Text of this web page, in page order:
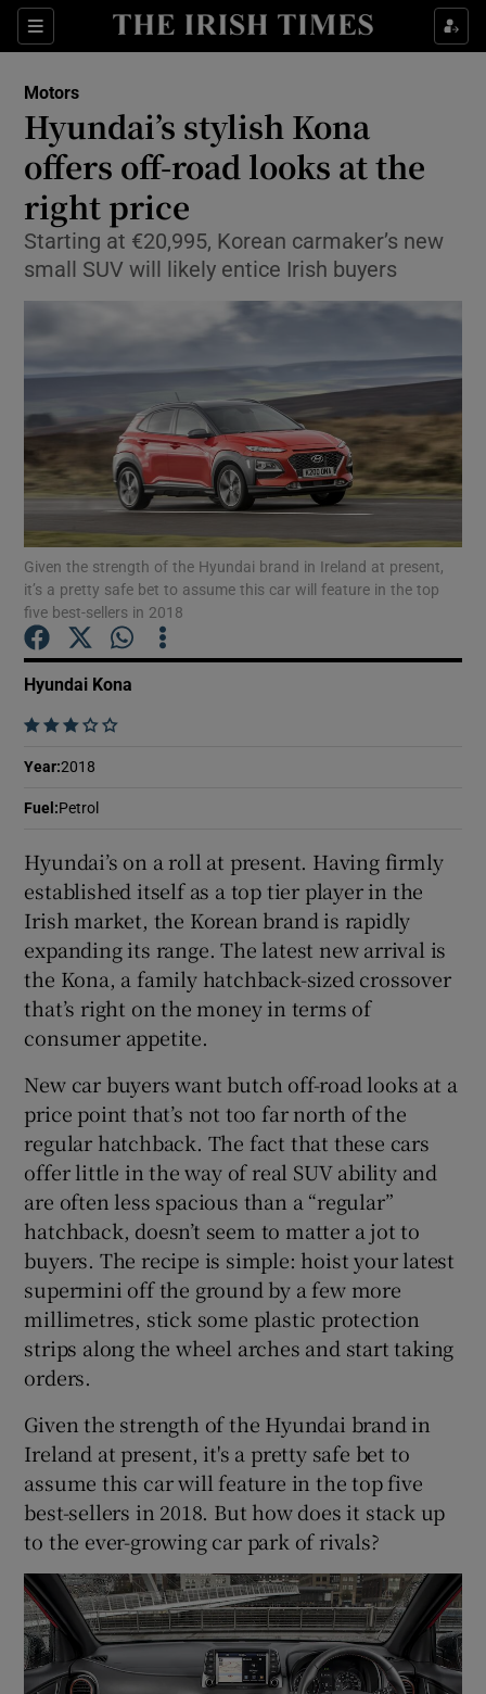
Sections
Show Culture sub sections
Show Technology sub sections
Show Motors sub sections
Show Podcasts sub sections
Show Sponsored sub sections
Motors
Hyundai’s stylish Kona
offers off-road looks at the
right price
Starting at €20,995, Korean carmaker’s new
small SUV will likely entice Irish buyers
Given the strength of the Hyundai brand in Ireland at present,
it’s a pretty safe bet to assume this car will feature in the top
five best-sellers in 2018
Hyundai Kona
    
Year:2018
Fuel :Petrol
Hyundai’s on a roll at present. Having firmly
established itself as a top tier player in the
Irish market, the Korean brand is rapidly
expanding its range. The latest new arrival is
the Kona, a family hatchback-sized crossover
that’s right on the money in terms of
consumer appetite.
New car buyers want butch off-road looks at a
price point that’s not too far north of the
regular hatchback. The fact that these cars
offer little in the way of real SUV ability and
are often less spacious than a “regular”
hatchback, doesn’t seem to matter a jot to
buyers. The recipe is simple: hoist your latest
supermini off the ground by a few more
millimetres, stick some plastic protection
strips along the wheel arches and start taking
orders.
Given the strength of the Hyundai brand in
Ireland at present, it's a pretty safe bet to
assume this car will feature in the top five
best-sellers in 2018. But how does it stack up
to the ever-growing car park of rivals?